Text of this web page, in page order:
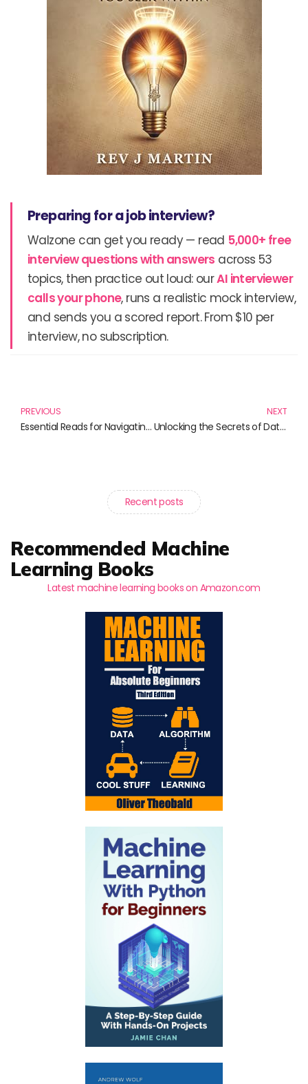
Preparing for a job interview?
Walzone can get you ready — read 5,000+ free
interview questions with answers across 53
topics, then practice out loud: ourAI interviewer
calls your phone, runs a realistic mock interview,
and sends you a scored report. From $10 per
interview, no subscription.
PREVIOUS
Essential Reads for Navigating Guidance in Modern Life
NEXT
Unlocking the Secrets of Data Masking: Essential Reads for Professionals
Recent posts
Recommended Machine
Learning Books
Latest machine learning books on Amazon.com